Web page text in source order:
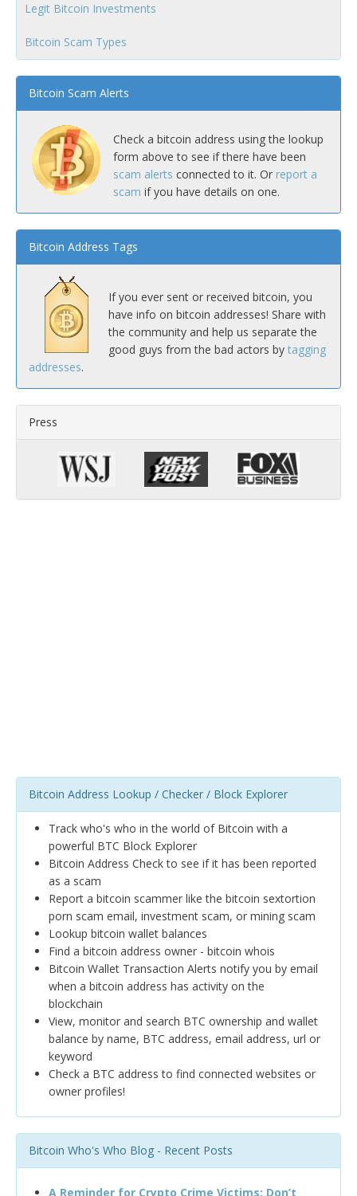
Legit Bitcoin Investments
Bitcoin Scam Types
Bitcoin Scam Alerts
Check a bitcoin address using the lookup
form above to see if there have been
scam alerts connected to it. Or report a
scam if you have details on one.
Bitcoin Address Tags
If you ever sent or received bitcoin, you
have info on bitcoin addresses! Share with
the community and help us separate the
good guys from the bad actors by tagging
addresses.
Press
Bitcoin Address Lookup / Checker / Block Explorer
Track who's who in the world of Bitcoin with a
powerful BTC Block Explorer
Bitcoin Address Check to see if it has been reported
as a scam
Report a bitcoin scammer like the bitcoin sextortion
porn scam email, investment scam, or mining scam
Lookup bitcoin wallet balances
Find a bitcoin address owner - bitcoin whois
Bitcoin Wallet Transaction Alerts notify you by email
when a bitcoin address has activity on the
blockchain
View, monitor and search BTC ownership and wallet
balance by name, BTC address, email address, url or
keyword
Check a BTC address to find connected websites or
owner profiles!
Bitcoin Who's Who Blog - Recent Posts
A Reminder for Crypto Crime Victims: Don’t